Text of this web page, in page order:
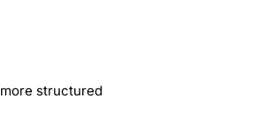
structured